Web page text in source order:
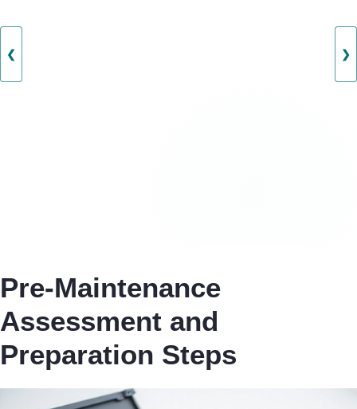
❮ ❯
Pre-Maintenance
Assessment and
Preparation Steps